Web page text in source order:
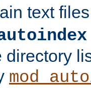
text
directory